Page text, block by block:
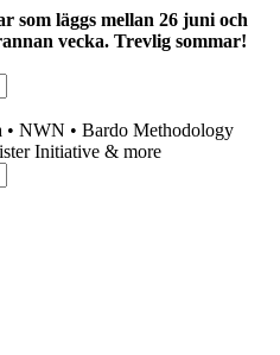
som läggs mellan 26 juni och
vecka. Trevlig sommar!
NWN • Bardo Methodology
Initiative & more